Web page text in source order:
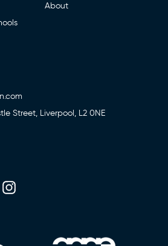
About
Street, Liverpool, L2 0NE